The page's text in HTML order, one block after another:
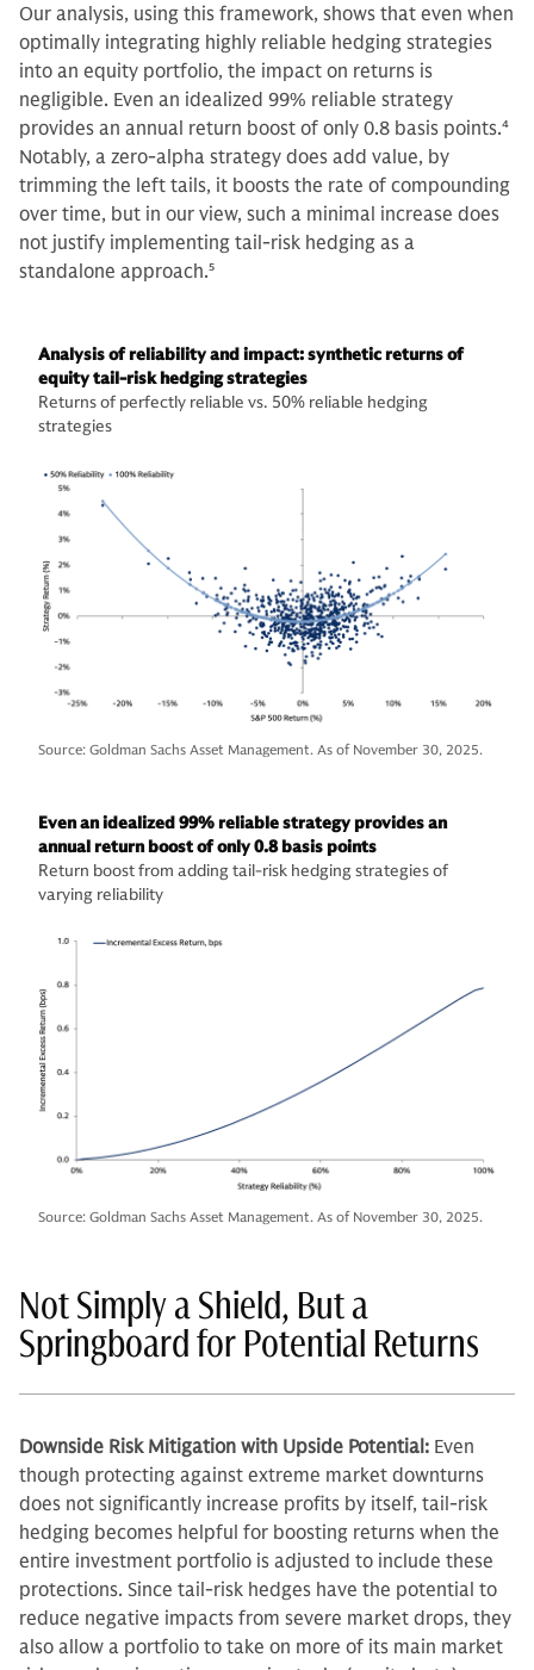
Our analysis, using this framework, shows that even when
optimally integrating highly reliable hedging strategies
into an equity portfolio, the impact on returns is
negligible. Even an idealized 99% reliable strategy
provides an annual return boost of only 0.8 basis points.4
Notably, a zero-alpha strategy does add value, by
trimming the left tails, it boosts the rate of compounding
over time, but in our view, such a minimal increase does
not justify implementing tail-risk hedging as a
standalone approach.5
Analysis of reliability and impact: synthetic returns of
equity tail-risk hedging strategies
Returns of perfectly reliable vs. 50% reliable hedging
strategies
Source: Goldman Sachs Asset Management. As of November 30, 2025.
Even an idealized 99% reliable strategy provides an
annual return boost of only 0.8 basis points
Return boost from adding tail-risk hedging strategies of
varying reliability
Source: Goldman Sachs Asset Management. As of November 30, 2025.
Not Simply a Shield, But a
Springboard for Potential Returns
Downside Risk Mitigation with Upside Potential: Even
though protecting against extreme market downturns
does not significantly increase profits by itself, tail-risk
hedging becomes helpful for boosting returns when the
entire investment portfolio is adjusted to include these
protections. Since tail-risk hedges have the potential to
reduce negative impacts from severe market drops, they
also allow a portfolio to take on more of its main market